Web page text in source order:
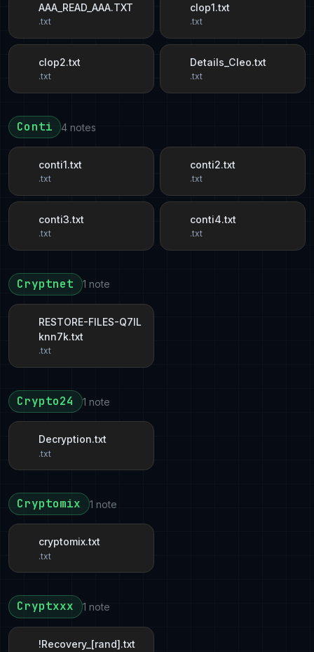
AAA_READ_AAA.TXT
.txt
clop1.txt
.txt
clop2.txt
.txt
Details_Cleo.txt
.txt
Conti 4 notes
conti1.txt
.txt
conti2.txt
.txt
conti3.txt
.txt
conti4.txt
.txt
Cryptnet 1 note
RESTORE-FILES-Q7IL
knn7k.txt
.txt
Crypto24 1 note
Decryption.txt
.txt
Cryptomix 1 note
cryptomix.txt
.txt
Cryptxxx 1 note
!Recovery_[rand].txt